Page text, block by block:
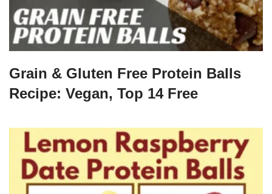
Grain & Gluten Free Protein Balls
Recipe: Vegan, Top 14 Free